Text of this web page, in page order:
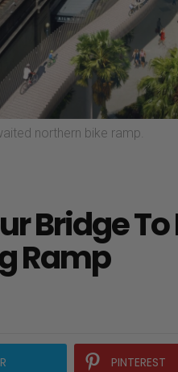
northern bike ramp.
Bridge
Ramp
PINTEREST